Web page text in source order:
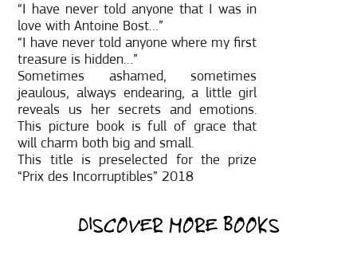
“I have never told anyone that I was in
love with Antoine Bost…”
“I have never told anyone where my first
treasure is hidden…”
Sometimes ashamed, sometimes
jeaulous, always endearing, a little girl
reveals us her secrets and emotions.
This picture book is full of grace that
will charm both big and small.
This title is preselected for the prize
“Prix des Incorruptibles” 2018
DISCOVER MORE BOOKS